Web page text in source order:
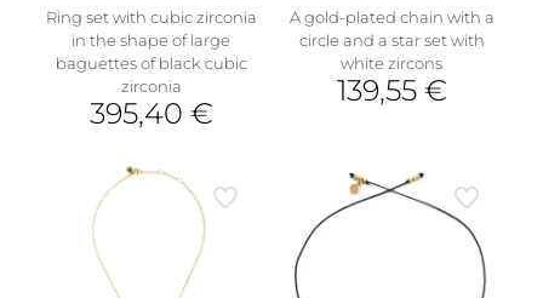
product
page
Ring set with cubic zirconia
in the shape of large
baguettes of black cubic
zirconia
395,40 €
product
multiple
variants.
options
A gold-plated chain with a
circle and a star set with
white zircons
139,55 €